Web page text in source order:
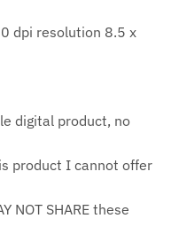
dpi resolution 8.5 x
digital product, no
product I cannot offer
NOT SHARE these